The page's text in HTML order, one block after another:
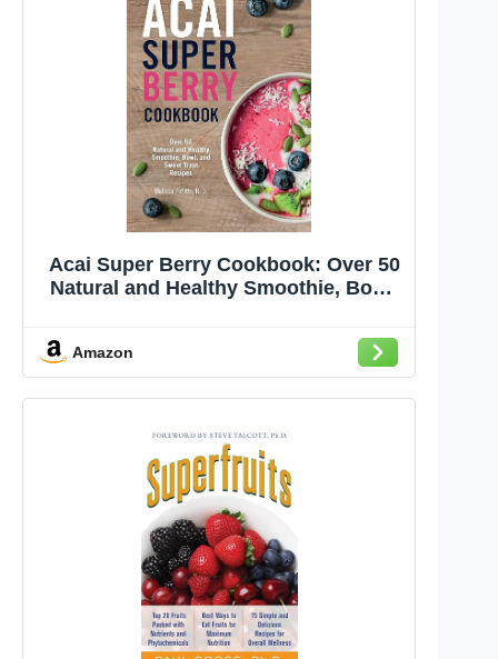
Acai Super Berry Cookbook: Over 50
Natural and Healthy Smoothie, Bowl,
Amazon